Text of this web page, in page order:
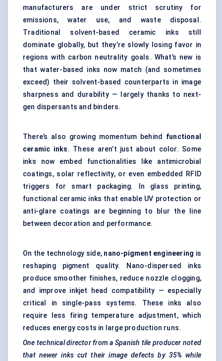
manufacturers are under strict scrutiny for
emissions, water use, and waste disposal.
Traditional solvent-based ceramic inks still
dominate globally, but they’re slowly losing favor in
regions with carbon neutrality goals. What’s new is
that water-based inks now match (and sometimes
exceed) their solvent-based counterparts in image
sharpness and durability — largely thanks to next-
gen dispersants and binders.
There’s also growing momentum behind functional
ceramic inks. These aren’t just about color. Some
inks now embed functionalities like antimicrobial
coatings, solar reflectivity, or even embedded RFID
triggers for smart packaging. In glass printing,
functional ceramic inks that enable UV protection or
anti-glare coatings are beginning to blur the line
between decoration and performance.
On the technology side, nano-pigment engineering is
reshaping pigment quality. Nano-dispersed inks
produce smoother finishes, reduce nozzle clogging,
and improve inkjet head compatibility — especially
critical in single-pass systems. These inks also
require less firing temperature adjustment, which
reduces energy costs in large production runs.
One technical director from a Spanish tile producer noted
that newer inks cut their image defects by 35% while